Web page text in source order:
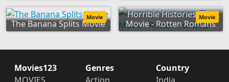
The Banana Splits Movie
Movie
Horrible Histories: The
Movie - Rotten Romans
Movie
Movies123
Genres
Country